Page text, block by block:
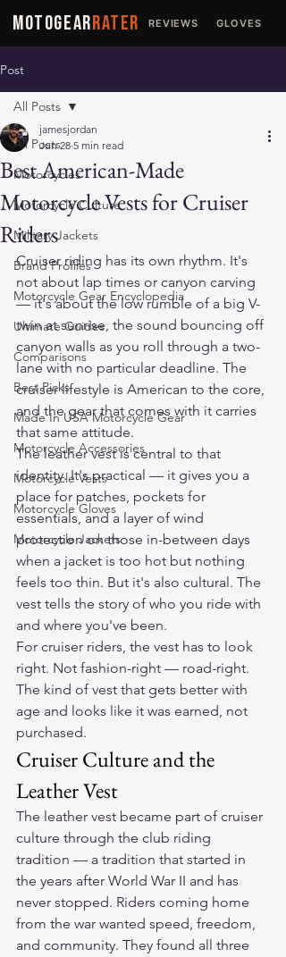
MOTOGEARRATER REVIEWS GLOVES
Post
All Posts
Motorcycles
Motorcycle Culture
Military Jackets
Brand Profiles
Motorcycle Gear Encyclopedia
Ultimate Guides
Comparisons
Best Picks
Made In USA Motorcycle Gear
Motorcycle Accessories
Motorcycle Vests
Motorcycle Gloves
Motorcycle Jackets
All Posts
Best American-Made
Motorcycle Vests for Cruiser
Riders
jamesjordan
Jun 28 5 min read
Cruiser riding has its own rhythm. It's
not about lap times or canyon carving
— it's about the low rumble of a big V-
twin at sunrise, the sound bouncing off
canyon walls as you roll through a two-
lane with no particular deadline. The
cruiser lifestyle is American to the core,
and the gear that comes with it carries
that same attitude.
The leather vest is central to that
identity. It's practical — it gives you a
place for patches, pockets for
essentials, and a layer of wind
protection on those in-between days
when a jacket is too hot but nothing
feels too thin. But it's also cultural. The
vest tells the story of who you ride with
and where you've been.
For cruiser riders, the vest has to look
right. Not fashion-right — road-right.
The kind of vest that gets better with
age and looks like it was earned, not
purchased.
Cruiser Culture and the
Leather Vest
The leather vest became part of cruiser
culture through the club riding
tradition — a tradition that started in
the years after World War II and has
never stopped. Riders coming home
from the war wanted speed, freedom,
and community. They found all three